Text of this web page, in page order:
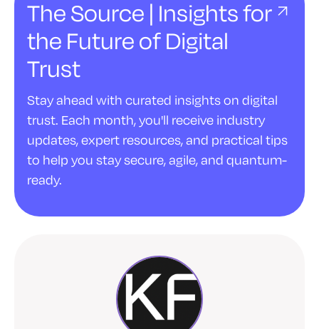
The Source | Insights for
the Future of Digital
Trust
Stay ahead with curated insights on digital
trust. Each month, you'll receive industry
updates, expert resources, and practical tips
to help you stay secure, agile, and quantum-
ready.